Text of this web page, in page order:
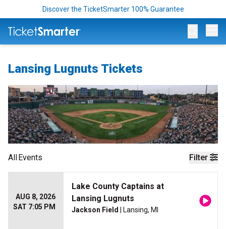
Discover the TicketSmarter 100% Guarantee
Lansing Lugnuts Tickets
Filter
AllEvents
AUG 8, 2026
SAT 7:05 PM
Lake County Captains at
Lansing Lugnuts
Jackson Field | Lansing, MI